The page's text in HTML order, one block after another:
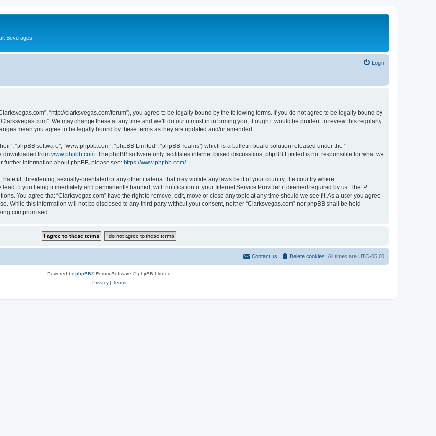
Beverages
Login
“http://clarksvegas.com/forum”), you agree to be legally bound by the following terms. If you do not agree to be legally bound by
We may change these at any time and we’ll do our utmost in informing you, though it would be prudent to review this regularly
mean you agree to be legally bound by these terms as they are updated and/or amended.
“phpBB software”, “www.phpbb.com”, “phpBB Limited”, “phpBB Teams”) which is a bulletin board solution released under the “
downloaded from www.phpbb.com . The phpBB software only facilitates internet based discussions; phpBB Limited is not responsible for what we
further information about phpBB, please see: https://www.phpbb.com/.
threatening, sexually-orientated or any other material that may violate any laws be it of your country, the country where
to you being immediately and permanently banned, with notification of your Internet Service Provider if deemed required by us. The IP
You agree that “Clarksvegas.com” have the right to remove, edit, move or close any topic at any time should we see fit. As a user you agree
While this information will not be disclosed to any third party without your consent, neither “Clarksvegas.com” nor phpBB shall be held
compromised.
All times are UTC-05:00
Delete cookies
Contact us
Powered by phpBB® Forum Software © phpBB Limited
Privacy| Terms